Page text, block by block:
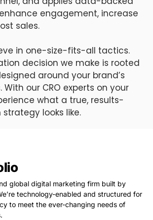
engagement, increase
sales.
in one-size-fits-all tactics.
decision we make is rooted
around your brand’s
With our CRO experts on your
what a true, results-
looks like.
global digital marketing firm built by
technology-enabled and structured for
to meet the ever-changing needs of